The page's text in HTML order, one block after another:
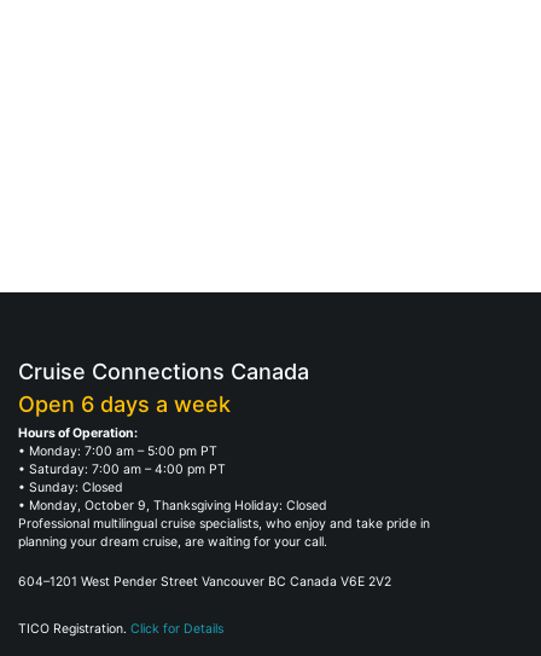
Cruise Connections Canada
Open 6 days a week
Hours of Operation:
• Monday: 7:00 am – 5:00 pm PT
• Saturday: 7:00 am – 4:00 pm PT
• Sunday: Closed
• Monday, October 9, Thanksgiving Holiday: Closed
Professional multilingual cruise specialists, who enjoy and take pride in
planning your dream cruise, are waiting for your call.
604–1201 West Pender Street Vancouver BC Canada V6E 2V2
TICO Registration. Click for Details